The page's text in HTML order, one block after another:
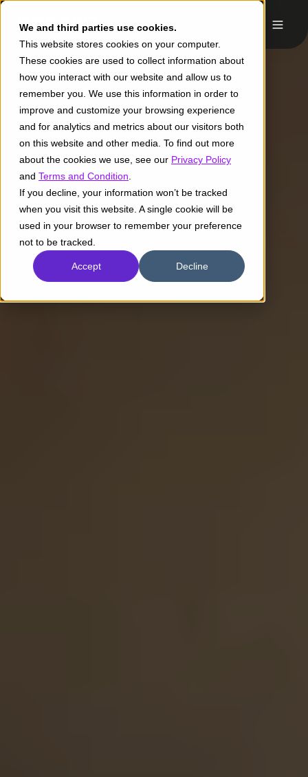
We and third parties use cookies.
This website stores cookies on your computer.
These cookies are used to collect information about
how you interact with our website and allow us to
remember you. We use this information in order to
improve and customize your browsing experience
and for analytics and metrics about our visitors both
on this website and other media. To find out more
about the cookies we use, see our Privacy Policy
and Terms and Condition
If you decline, your information won’t be tracked
when you visit this website. A single cookie will be
used in your browser to remember your preference
not to be tracked.
Accept Decline